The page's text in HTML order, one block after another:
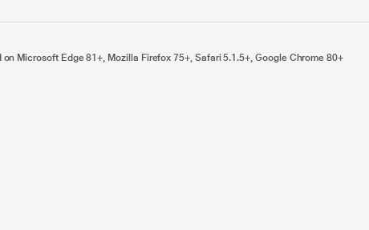
on Microsoft Edge 81+, Mozilla Firefox 75+, Safari 5.1.5+, Google Chrome 80+